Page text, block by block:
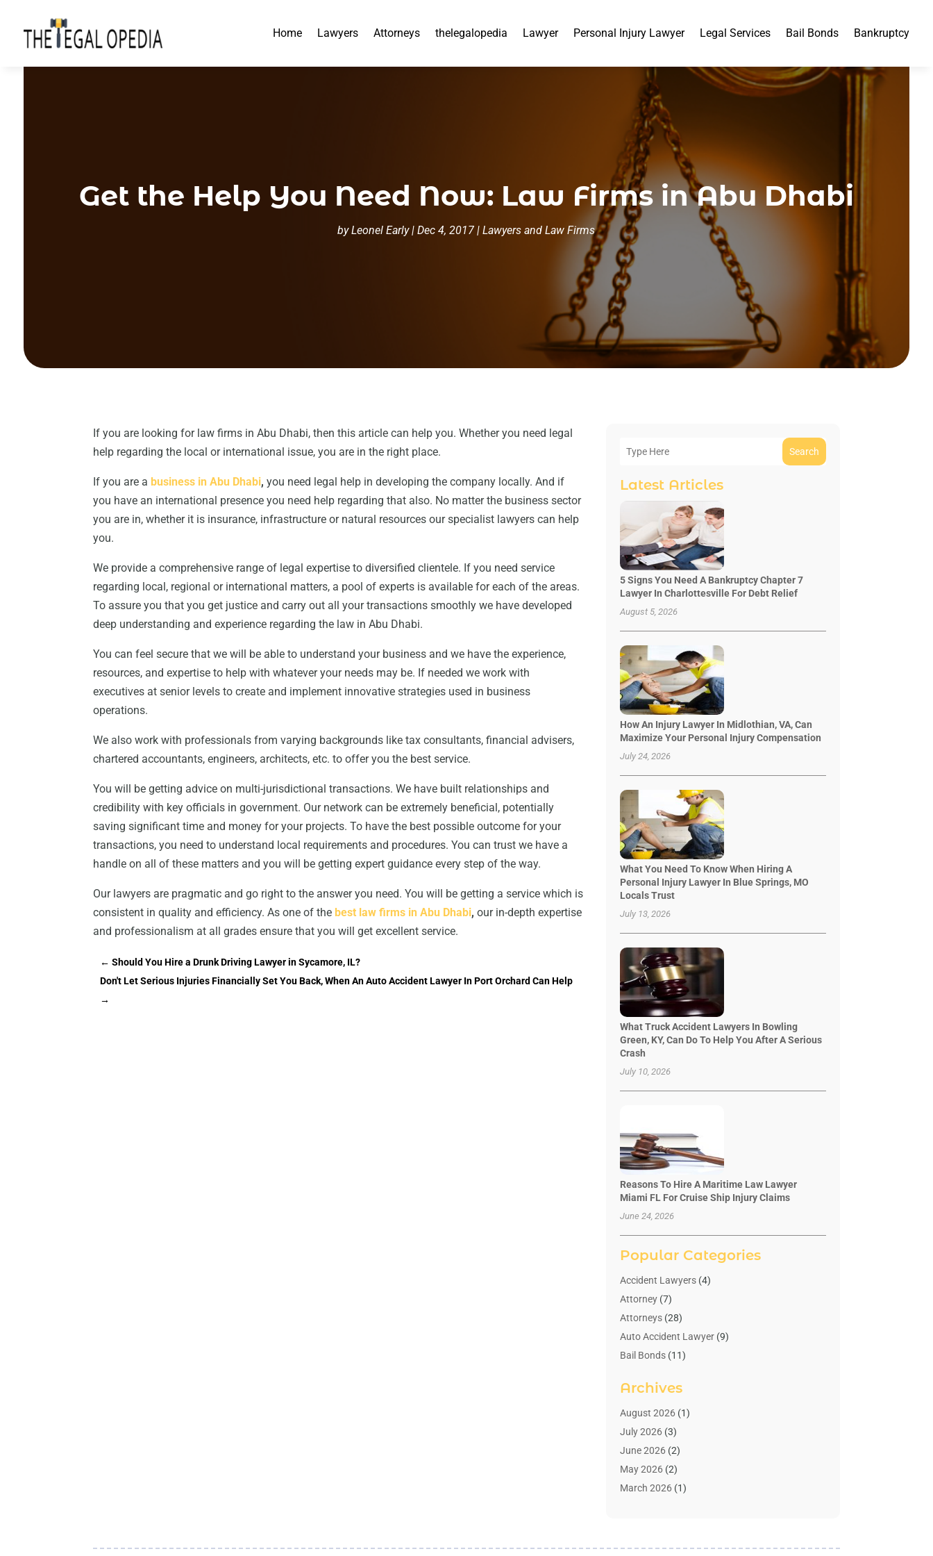
Home Lawyers Attorneys thelegalopedia Lawyer Personal Injury Lawyer Legal Services Bail Bonds Bankruptcy
Get the Help You Need Now: Law Firms in Abu Dhabi
byLeonel Early|Dec 4, 2017 |Lawyers and Law Firms
If you are looking for law firms in Abu Dhabi, then this article can help you. Whether you need legal
help regarding the local or international issue, you are in the right place.
If you are a business in Abu Dhabi, you need legal help in developing the company locally. And if
you have an international presence you need help regarding that also. No matter the business sector
you are in, whether it is insurance, infrastructure or natural resources our specialist lawyers can help
you.
We provide a comprehensive range of legal expertise to diversified clientele. If you need service
regarding local, regional or international matters, a pool of experts is available for each of the areas.
To assure you that you get justice and carry out all your transactions smoothly we have developed
deep understanding and experience regarding the law in Abu Dhabi.
You can feel secure that we will be able to understand your business and we have the experience,
resources, and expertise to help with whatever your needs may be. If needed we work with
executives at senior levels to create and implement innovative strategies used in business
operations.
We also work with professionals from varying backgrounds like tax consultants, financial advisers,
chartered accountants, engineers, architects, etc. to offer you the best service.
You will be getting advice on multi-jurisdictional transactions. We have built relationships and
credibility with key officials in government. Our network can be extremely beneficial, potentially
saving significant time and money for your projects. To have the best possible outcome for your
transactions, you need to understand local requirements and procedures. You can trust we have a
handle on all of these matters and you will be getting expert guidance every step of the way.
Our lawyers are pragmatic and go right to the answer you need. You will be getting a service which is
consistent in quality and efficiency. As one of the best law firms in Abu Dhabi, our in-depth expertise
and professionalism at all grades ensure that you will get excellent service.
←Should You Hire a Drunk Driving Lawyer in Sycamore, IL?
Don't Let Serious Injuries Financially Set You Back, When An Auto Accident Lawyer In Port Orchard Can Help
→
Search
Latest Articles
5 Signs You Need A Bankruptcy Chapter 7
Lawyer In Charlottesville For Debt Relief
August 5, 2026
How An Injury Lawyer In Midlothian, VA, Can
Maximize Your Personal Injury Compensation
July 24, 2026
What You Need To Know When Hiring A
Personal Injury Lawyer In Blue Springs, MO
Locals Trust
July 13, 2026
What Truck Accident Lawyers In Bowling
Green, KY, Can Do To Help You After A Serious
Crash
July 10, 2026
Reasons To Hire A Maritime Law Lawyer
Miami FL For Cruise Ship Injury Claims
June 24, 2026
Popular Categories
Accident Lawyers(4)
Attorney(7)
Attorneys(28)
Auto Accident Lawyer(9)
Bail Bonds(11)
Bedsore Attorney
Child Custody(4)
Criminal Lawyer
Debt Relief(1)
Divorce Lawyer
Drunk Driving Attorneys
Archives
August 2026(1)
July 2026(3)
June 2026(2)
May 2026(2)
March 2026(1)